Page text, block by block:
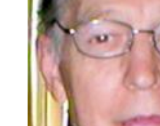
GIVING
NEWS AND EVENTS
ABOUT US